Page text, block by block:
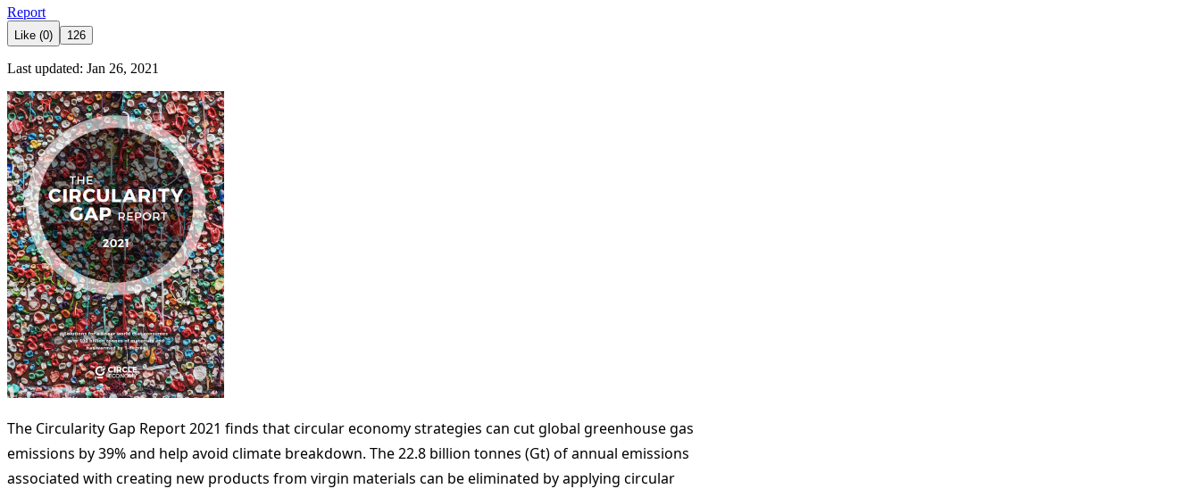
Report
Like (0) 126
Last updated: Jan 26, 2021
The Circularity Gap Report 2021 finds that circular economy strategies can cut global greenhouse gas
emissions by 39% and help avoid climate breakdown. The 22.8 billion tonnes (Gt) of annual emissions
associated with creating new products from virgin materials can be eliminated by applying circular